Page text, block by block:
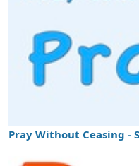
Pray Without Ceasing -